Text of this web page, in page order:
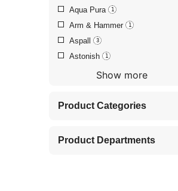
Aqua Pura 1
Arm & Hammer 1
Aspall 3
Astonish 1
Show more
Product Categories
Product Departments